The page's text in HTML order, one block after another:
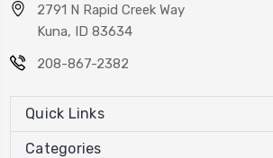
2791 N Rapid Creek Way
Kuna, ID 83634
208-867-2382
Quick Links
Categories